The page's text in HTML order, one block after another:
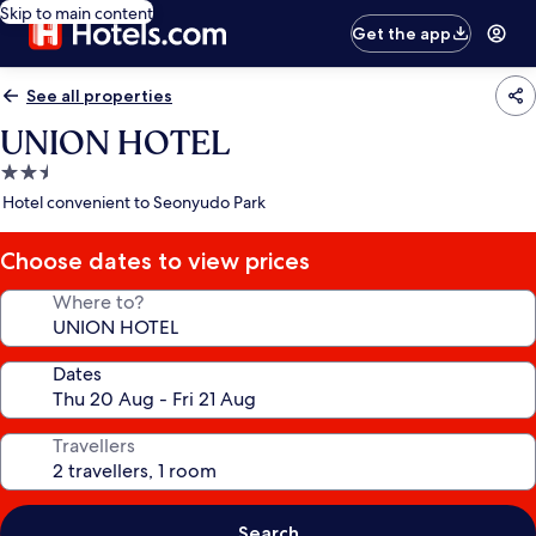
Skip to main content
Get the app
See all properties
UNION HOTEL
2.5
star
Hotel convenient to Seonyudo Park
Choose dates to view prices
Where to?
Dates
Travellers